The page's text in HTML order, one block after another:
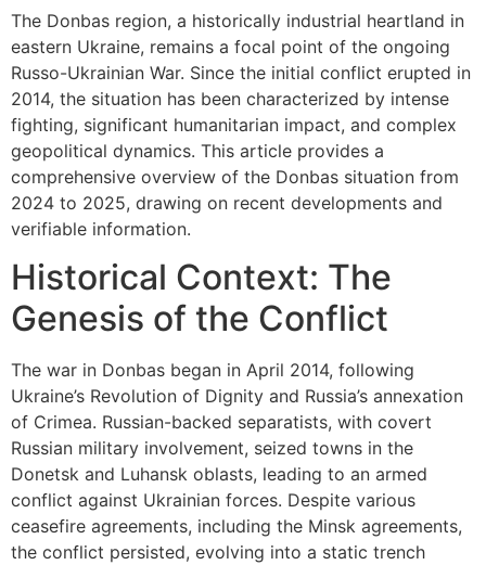
The Donbas region, a historically industrial heartland in
eastern Ukraine, remains a focal point of the ongoing
Russo-Ukrainian War. Since the initial conflict erupted in
2014, the situation has been characterized by intense
fighting, significant humanitarian impact, and complex
geopolitical dynamics. This article provides a
comprehensive overview of the Donbas situation from
2024 to 2025, drawing on recent developments and
verifiable information.
Historical Context: The
Genesis of the Conflict
The war in Donbas began in April 2014, following
Ukraine’s Revolution of Dignity and Russia’s annexation
of Crimea. Russian-backed separatists, with covert
Russian military involvement, seized towns in the
Donetsk and Luhansk oblasts, leading to an armed
conflict against Ukrainian forces. Despite various
ceasefire agreements, including the Minsk agreements,
the conflict persisted, evolving into a static trench